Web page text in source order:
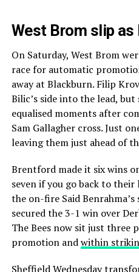
West Brom slip
On Saturday, West Brom
race for automatic
away at Blackburn. Filip
Bilic’s side into the lead,
equalised moments after
Sam Gallagher cross. Just
leaving them just ahead of
Brentford made it six wins
seven if you go back to
the on-fire Said
secured the 3-1 win over
The Bees now sit just three
promotion andwithin
Sheffield Wednesday